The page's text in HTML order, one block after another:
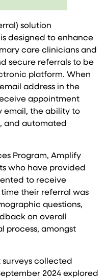
solution
designed to enhance
care clinicians and
secure referrals to be
platform. When
address in the
appointment
email, the ability to
and automated
Program, Amplify
who have provided
to receive
their referral was
questions,
on overall
process, amongst
surveys collected
2024 explored